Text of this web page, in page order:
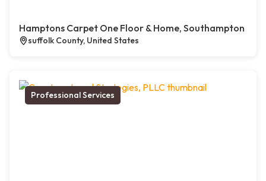
Hamptons Carpet One Floor & Home, Southampton
suffolk County, United States
Professional Services